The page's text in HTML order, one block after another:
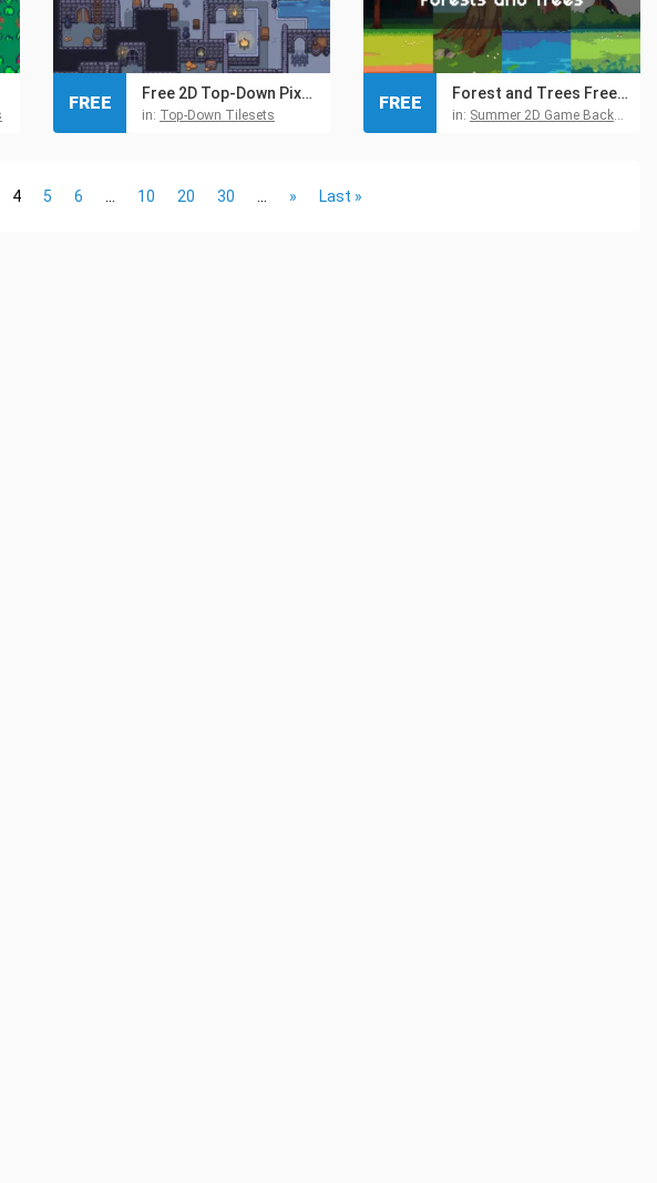
Free 2D Top-Down Pixel Dungeon Asset Pack
in: Top-Down Tilesets
FREE Forest and Trees Free Pixel Backgrounds
in: Summer 2D Game Backgrounds
FREE
4 5 6 10 20 30 » Last »